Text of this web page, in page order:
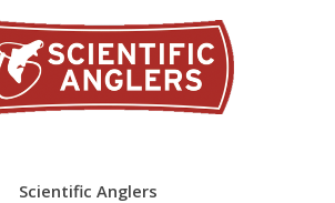
Scientific Anglers